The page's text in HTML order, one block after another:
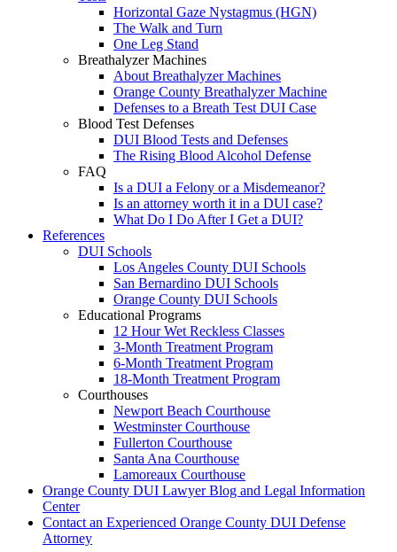
Horizontal Gaze Nystagmus (HGN)
The Walk and Turn
One Leg Stand
Breathalyzer Machines
About Breathalyzer Machines
Orange County Breathalyzer Machine
Defenses to a Breath Test DUI Case
Blood Test Defenses
DUI Blood Tests and Defenses
The Rising Blood Alcohol Defense
FAQ
Is a DUI a Felony or a Misdemeanor?
Is an attorney worth it in a DUI case?
What Do I Do After I Get a DUI?
References
DUI Schools
Los Angeles County DUI Schools
San Bernardino DUI Schools
Orange County DUI Schools
Educational Programs
12 Hour Wet Reckless Classes
3-Month Treatment Program
6-Month Treatment Program
18-Month Treatment Program
Courthouses
Newport Beach Courthouse
Westminster Courthouse
Fullerton Courthouse
Santa Ana Courthouse
Lamoreaux Courthouse
Orange County DUI Lawyer Blog and Legal Information
Center
Contact an Experienced Orange County DUI Defense
Attorney